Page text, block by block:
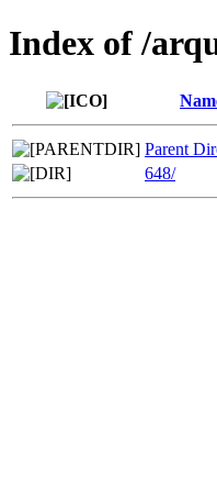
Index of /
Parent
648/